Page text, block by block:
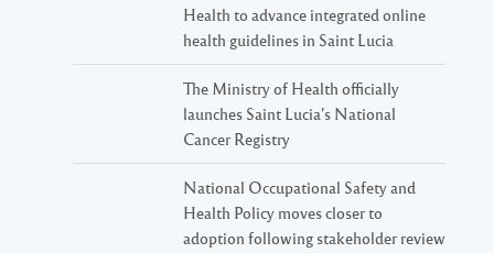
Health to advance integrated online
health guidelines in Saint Lucia
The Ministry of Health officially
launches Saint Lucia’s National
Cancer Registry
National Occupational Safety and
Health Policy moves closer to
adoption following stakeholder review